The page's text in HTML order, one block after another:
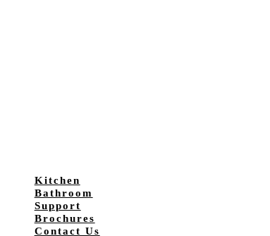
Kitchen
Bathroom
Support
Brochures
Contact Us